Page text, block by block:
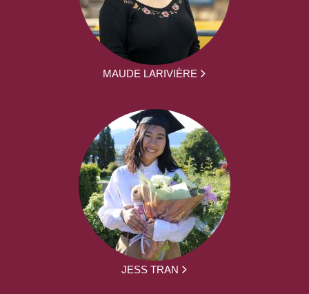
MAUDE LARIVIÈRE
JESS TRAN